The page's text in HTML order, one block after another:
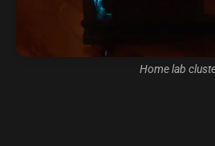
Home lab